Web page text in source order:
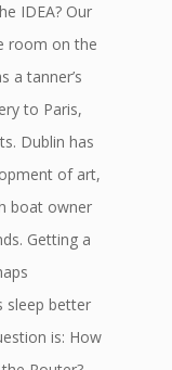
IDEA? Our
room on the
a tanner’s
to Paris,
Dublin has
of art,
boat owner
Getting a
sleep better
is: How